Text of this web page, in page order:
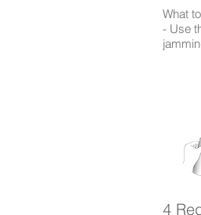
What
- Use
4